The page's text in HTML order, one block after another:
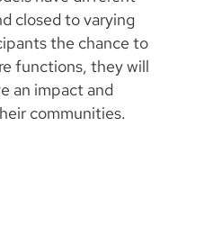
closed to varying
the chance to
functions, they will
an impact and
communities.